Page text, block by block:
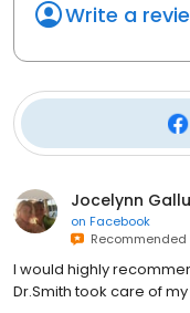
Write a
Jocelynn
on Facebook
Recommended
I would highly
Dr.Smith took care of